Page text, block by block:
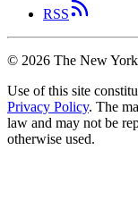
RSS
© 2026 The New
Use of this site
Privacy Policy. The
law and may not be
otherwise used.